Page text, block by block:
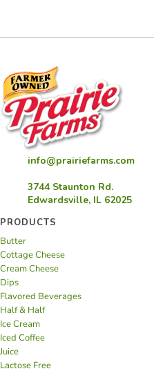
info@prairiefarms.com
3744 Staunton Rd.
Edwardsville, IL 62025
PRODUCTS
Butter
Cottage Cheese
Cream Cheese
Dips
Flavored Beverages
Half & Half
Ice Cream
Iced Coffee
Juice
Lactose Free